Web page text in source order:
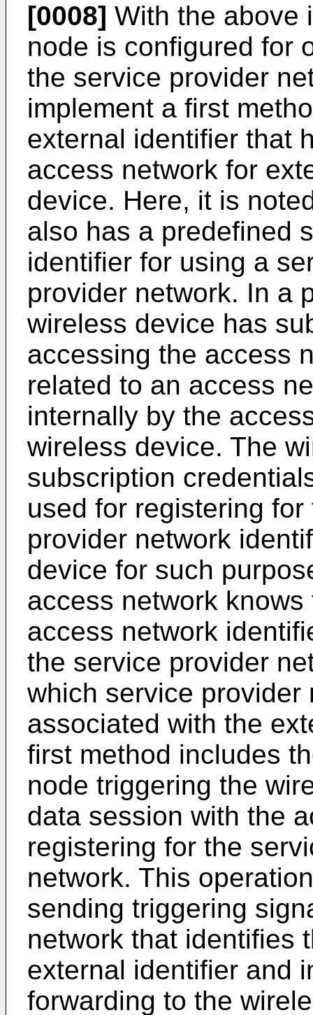
[0008] With the above
node is configured for
the service provider
implement a first
external identifier that
access network for
device. Here, it is
also has a predefined
identifier for using a
provider network. In a
wireless device has
accessing the access
related to an access
internally by the
wireless device. The
subscription
used for registering
provider network
device for such
access network
access network
the service provider
which service provider
associated with the
first method includes
node triggering the
data session with the
registering for the
network. This
sending triggering
network that identifies
external identifier and
forwarding to the